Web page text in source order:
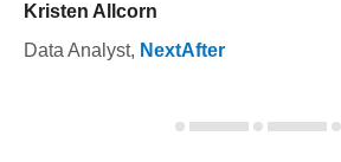
Kristen Allcorn
Data Analyst, NextAfter